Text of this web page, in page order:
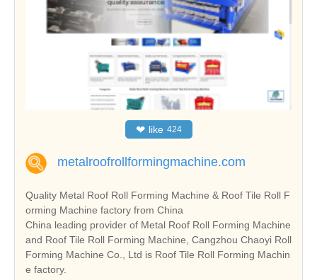
❤ like 424
metalroofrollformingmachine.com
Quality Metal Roof Roll Forming Machine & Roof Tile Roll F
orming Machine factory from China
China leading provider of Metal Roof Roll Forming Machine
and Roof Tile Roll Forming Machine, Cangzhou Chaoyi Roll
Forming Machine Co., Ltd is Roof Tile Roll Forming Machin
e factory.